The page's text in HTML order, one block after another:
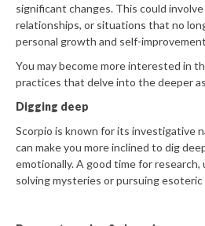
significant changes. This could
relationships, or situations that no
personal growth and self-
You may become more interested in
practices that delve into the deeper
Digging deep
Scorpio is known for its investigative
can make you more inclined to dig
emotionally. A good time for
solving mysteries or pursuing